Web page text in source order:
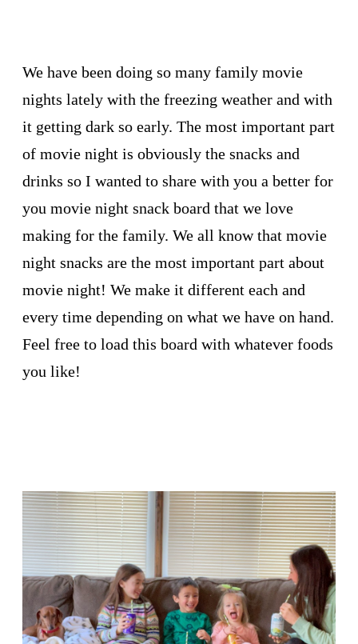
We have been doing so many family movie
nights lately with the freezing weather and with
it getting dark so early. The most important part
of movie night is obviously the snacks and
drinks so I wanted to share with you a better for
you movie night snack board that we love
making for the family. We all know that movie
night snacks are the most important part about
movie night! We make it different each and
every time depending on what we have on hand.
Feel free to load this board with whatever foods
you like!